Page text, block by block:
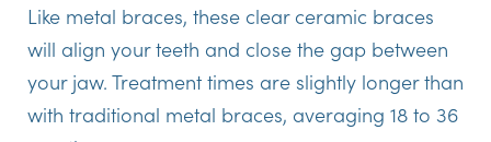
Like metal braces, these clear ceramic braces
will align your teeth and close the gap between
your jaw. Treatment times are slightly longer than
with traditional metal braces, averaging 18 to 36